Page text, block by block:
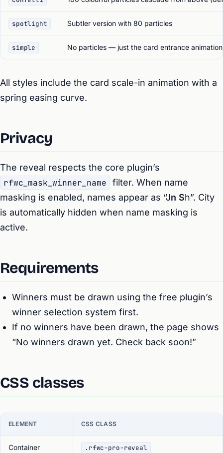
spotlight Subtler version with 80 particles
simple No particles — just the card entrance animation
All styles include the card scale-in animation with a
spring easing curve.
Privacy
The reveal respects the core plugin’s
rfwc_mask_winner_name
filter. When name
masking is enabled, names appear as “Jn Sh”. City
is automatically hidden when name masking is
active.
Requirements
Winners must be drawn using the free plugin’s
winner selection system first.
If no winners have been drawn, the page shows
“No winners drawn yet. Check back soon!”
CSS classes
ELEMENT CSS CLASS
Container .rfwc-pro-reveal